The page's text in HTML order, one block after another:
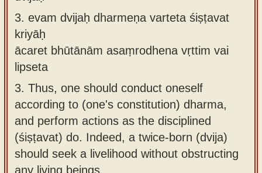
3. evam dvijaḥ dharmeṇa varteta śiṣṭavat
kriyāḥ
ācaret bhūtānām asaṃrodhena vṛttim vai
lipseta
3. Thus, one should conduct oneself
according to (one's constitution) dharma,
and perform actions as the disciplined
(śiṣṭavat) do. Indeed, a twice-born (dvija)
should seek a livelihood without obstructing
any living beings.